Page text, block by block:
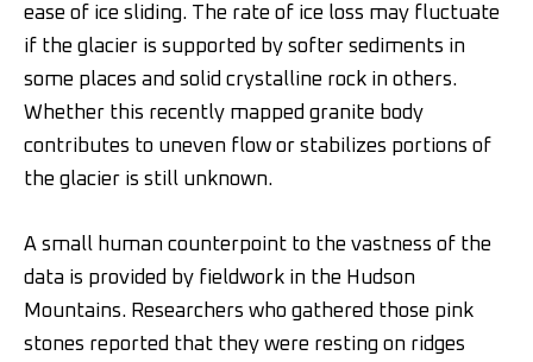
ease of ice sliding. The rate of ice loss may fluctuate
if the glacier is supported by softer sediments in
some places and solid crystalline rock in others.
Whether this recently mapped granite body
contributes to uneven flow or stabilizes portions of
the glacier is still unknown.
A small human counterpoint to the vastness of the
data is provided by fieldwork in the Hudson
Mountains. Researchers who gathered those pink
stones reported that they were resting on ridges